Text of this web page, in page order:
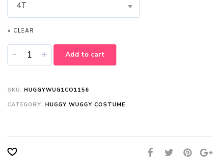
4T
× CLEAR
- + Add to cart
SKU: HUGGYWUG1CO1156
CATEGORY: HUGGY WUGGY COSTUME